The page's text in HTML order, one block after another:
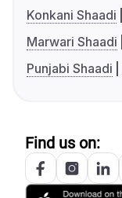
Konkani Shaadi
Marwari Shaadi
Punjabi Shaadi
Find us on: